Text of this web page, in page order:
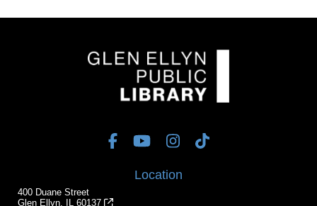
Location
400 Duane Street
Glen Ellyn, IL 60137